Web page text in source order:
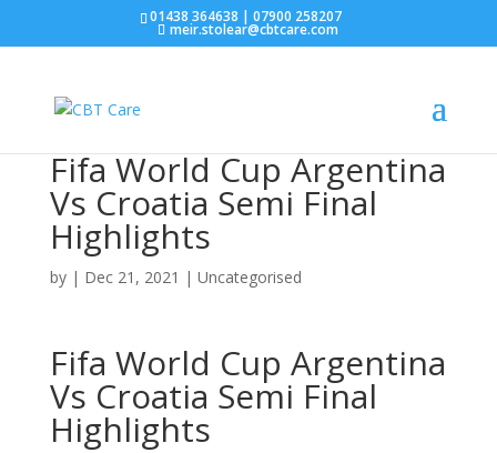
01438 364638 | 07900 258207
meir.stolear@cbtcare.com
Fifa World Cup Argentina
Vs Croatia Semi Final
Highlights
by | Dec 21, 2021 | Uncategorised
Fifa World Cup Argentina
Vs Croatia Semi Final
Highlights